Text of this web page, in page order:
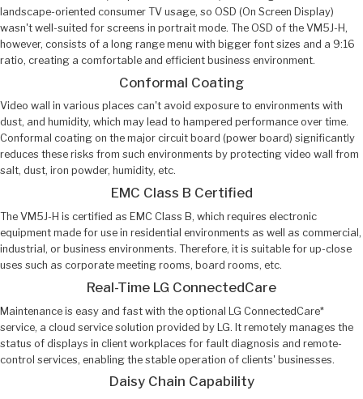
landscape-oriented consumer TV usage, so OSD (On Screen Display)
wasn't well-suited for screens in portrait mode. The OSD of the VM5J-H,
however, consists of a long range menu with bigger font sizes and a 9:16
ratio, creating a comfortable and efficient business environment.
Conformal Coating
Video wall in various places can't avoid exposure to environments with
dust, and humidity, which may lead to hampered performance over time.
Conformal coating on the major circuit board (power board) significantly
reduces these risks from such environments by protecting video wall from
salt, dust, iron powder, humidity, etc.
EMC Class B Certified
The VM5J-H is certified as EMC Class B, which requires electronic
equipment made for use in residential environments as well as commercial,
industrial, or business environments. Therefore, it is suitable for up-close
uses such as corporate meeting rooms, board rooms, etc.
Real-Time LG ConnectedCare
Maintenance is easy and fast with the optional LG ConnectedCare*
service, a cloud service solution provided by LG. It remotely manages the
status of displays in client workplaces for fault diagnosis and remote-
control services, enabling the stable operation of clients' businesses.
Daisy Chain Capability